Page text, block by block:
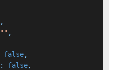
,
"" ,
false,
: false,